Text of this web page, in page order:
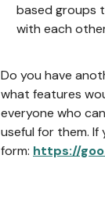
based groups
with each
Do you have
what features
everyone who
useful for them. If
form: https://